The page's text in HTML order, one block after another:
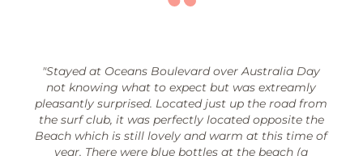
"Stayed at Oceans Boulevard over Australia Day
not knowing what to expect but was extreamly
pleasantly surprised. Located just up the road from
the surf club, it was perfectly located opposite the
Beach which is still lovely and warm at this time of
year. There were blue bottles at the beach (a